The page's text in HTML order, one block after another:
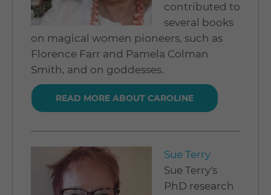
contributed to
several books
on magical women pioneers, such as
Florence Farr and Pamela Colman
Smith, and on goddesses.
READ MORE ABOUT CAROLINE
Sue Terry
Sue Terry's
PhD research